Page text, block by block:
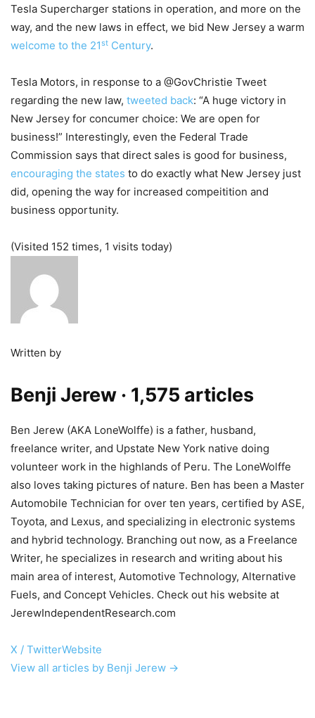
Tesla Supercharger stations in operation, and more on the
way, and the new laws in effect, we bid New Jersey a warm
welcome to the 21st Century.
Tesla Motors, in response to a @GovChristie Tweet
regarding the new law, tweeted back: “A huge victory in
New Jersey for concumer choice: We are open for
business!” Interestingly, even the Federal Trade
Commission says that direct sales is good for business,
encouraging the states to do exactly what New Jersey just
did, opening the way for increased compeitition and
business opportunity.
(Visited 152 times, 1 visits today)
Written by
Benji Jerew · 1,575 articles
Ben Jerew (AKA LoneWolffe) is a father, husband,
freelance writer, and Upstate New York native doing
volunteer work in the highlands of Peru. The LoneWolffe
also loves taking pictures of nature. Ben has been a Master
Automobile Technician for over ten years, certified by ASE,
Toyota, and Lexus, and specializing in electronic systems
and hybrid technology. Branching out now, as a Freelance
Writer, he specializes in research and writing about his
main area of interest, Automotive Technology, Alternative
Fuels, and Concept Vehicles. Check out his website at
JerewIndependentResearch.com
X / TwitterWebsite
View all articles by Benji Jerew →